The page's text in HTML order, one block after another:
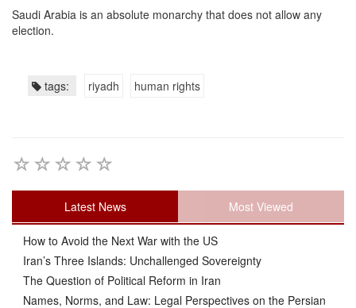
Saudi Arabia is an absolute monarchy that does not allow any
election.
tags: riyadh human rights
Latest News Most Viewed
How to Avoid the Next War with the US
Iran’s Three Islands: Unchallenged Sovereignty
The Question of Political Reform in Iran
Names, Norms, and Law: Legal Perspectives on the Persian